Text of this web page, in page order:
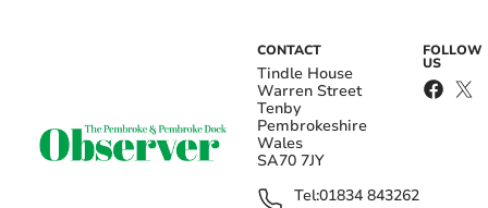
CONTACT
Tindle House
Warren Street
Tenby
Pembrokeshire
Wales
SA70 7JY
Tel:01834 843262
FOLLOW
US